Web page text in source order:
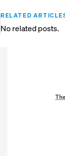
RELATED
No related posts.